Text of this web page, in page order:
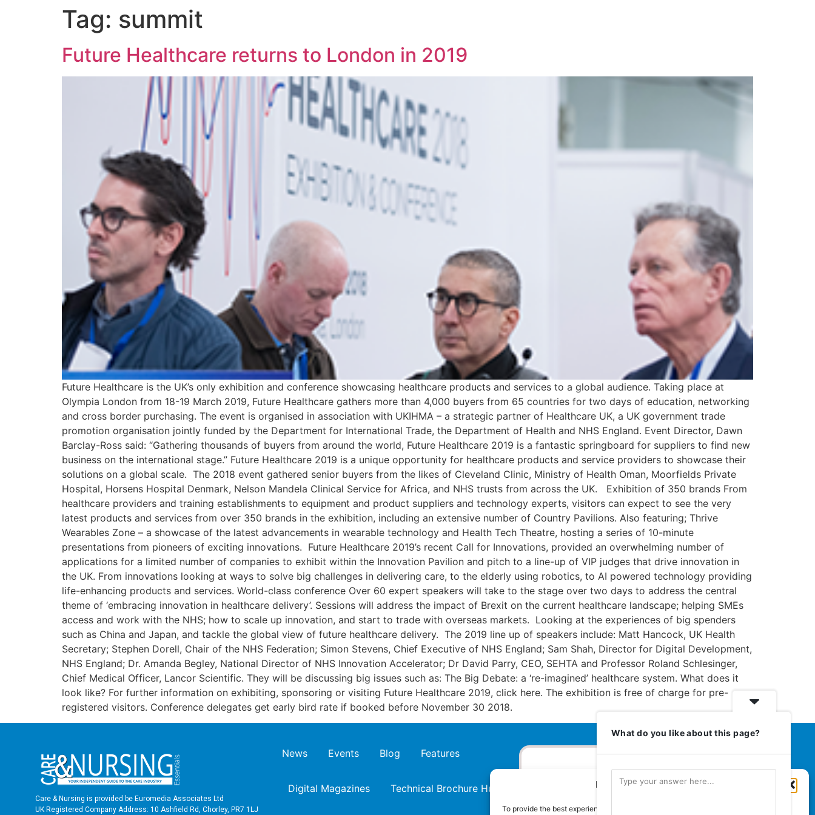
Manage Cookie Consent
To provide the best experiences, we use technologies like cookies to store and/or
Tag: summit
Future Healthcare returns to London in 2019
Future Healthcare is the UK’s only exhibition and conference showcasing healthcare products and services to a global audience. Taking place at
Olympia London from 18-19 March 2019, Future Healthcare gathers more than 4,000 buyers from 65 countries for two days of education, networking
and cross border purchasing. The event is organised in association with UKIHMA – a strategic partner of Healthcare UK, a UK government trade
promotion organisation jointly funded by the Department for International Trade, the Department of Health and NHS England. Event Director, Dawn
Barclay-Ross said: “Gathering thousands of buyers from around the world, Future Healthcare 2019 is a fantastic springboard for suppliers to find new
business on the international stage.” Future Healthcare 2019 is a unique opportunity for healthcare products and service providers to showcase their
solutions on a global scale. The 2018 event gathered senior buyers from the likes of Cleveland Clinic, Ministry of Health Oman, Moorfields Private
Hospital, Horsens Hospital Denmark, Nelson Mandela Clinical Service for Africa, and NHS trusts from across the UK. Exhibition of 350 brands From
healthcare providers and training establishments to equipment and product suppliers and technology experts, visitors can expect to see the very
latest products and services from over 350 brands in the exhibition, including an extensive number of Country Pavilions. Also featuring; Thrive
Wearables Zone – a showcase of the latest advancements in wearable technology and Health Tech Theatre, hosting a series of 10-minute
presentations from pioneers of exciting innovations. Future Healthcare 2019’s recent Call for Innovations, provided an overwhelming number of
applications for a limited number of companies to exhibit within the Innovation Pavilion and pitch to a line-up of VIP judges that drive innovation in
the UK. From innovations looking at ways to solve big challenges in delivering care, to the elderly using robotics, to AI powered technology providing
life-enhancing products and services. World-class conference Over 60 expert speakers will take to the stage over two days to address the central
theme of ‘embracing innovation in healthcare delivery’. Sessions will address the impact of Brexit on the current healthcare landscape; helping SMEs
access and work with the NHS; how to scale up innovation, and start to trade with overseas markets. Looking at the experiences of big spenders
such as China and Japan, and tackle the global view of future healthcare delivery. The 2019 line up of speakers include: Matt Hancock, UK Health
Secretary; Stephen Dorell, Chair of the NHS Federation; Simon Stevens, Chief Executive of NHS England; Sam Shah, Director for Digital Development,
NHS England; Dr. Amanda Begley, National Director of NHS Innovation Accelerator; Dr David Parry, CEO, SEHTA and Professor Roland Schlesinger,
Chief Medical Officer, Lancor Scientific. They will be discussing big issues such as: The Big Debate: a ‘re-imagined’ healthcare system. What does it
look like? For further information on exhibiting, sponsoring or visiting Future Healthcare 2019, click here. The exhibition is free of charge for pre-
registered visitors. Conference delegates get early bird rate if booked before November 30 2018.
Care & Nursing is provided be Euromedia Associates Ltd
UK Registered Company Address: 10 Ashfield Rd, Chorley, PR7 1LJ
News Events Blog Features
Digital Magazines Technical Brochure Hub
Euromedia Associates Ltd Publishers
What do you like about this page?